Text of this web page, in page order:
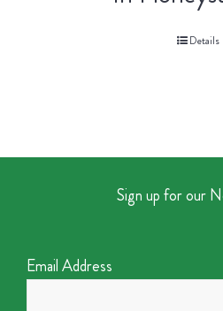
Details
Sign up for our
Email Address